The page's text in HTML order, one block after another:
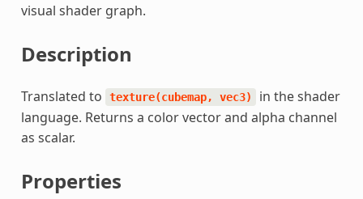
visual shader graph.
Description
Translated to texture(cubemap, vec3)
in the shader
language. Returns a color vector and alpha channel
as scalar.
Properties